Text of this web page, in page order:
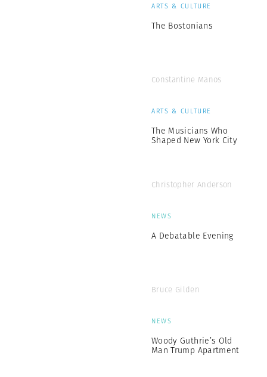
ARTS & CULTURE
The Bostonians
Constantine Manos
ARTS & CULTURE
The Musicians Who
Shaped New York City
Christopher Anderson
NEWS
A Debatable Evening
Bruce Gilden
NEWS
Woody Guthrie’s Old
Man Trump Apartment